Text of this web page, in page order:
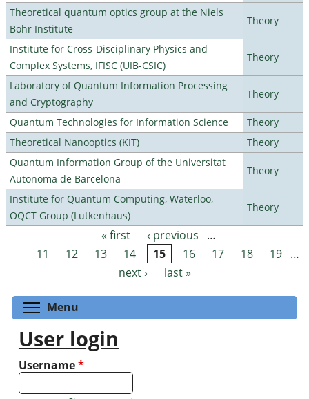
Theoretical quantum optics group at the Niels
Bohr Institute
Theory
Institute for Cross-Disciplinary Physics and
Complex Systems, IFISC (UIB-CSIC)
Theory
Laboratory of Quantum Information Processing
and Cryptography
Theory
Quantum Technologies for Information Science
Theory
Theoretical Nanooptics (KIT)
Theory
Quantum Information Group of the Universitat
Autonoma de Barcelona
Theory
Institute for Quantum Computing, Waterloo,
OQCT Group (Lutkenhaus)
Theory
Pages « first ‹ previous
…
11
12 13 14 15 16 17 18 19 …
next ›
last »
Menu
User login
Username*